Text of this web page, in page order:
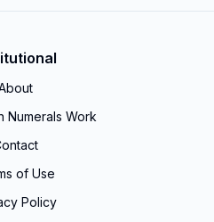
Numerals Work
of Use
Policy